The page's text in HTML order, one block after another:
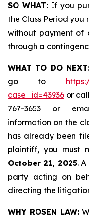
SO WHAT: If you
the Class Period
without payment of
through a
WHAT TO DO NEXT:
go to
case_id=43936 or
767-3653 or
information on the
has already been
plaintiff, you must
October 21, 2025.
party acting on
directing the
WHY ROSEN LAW: